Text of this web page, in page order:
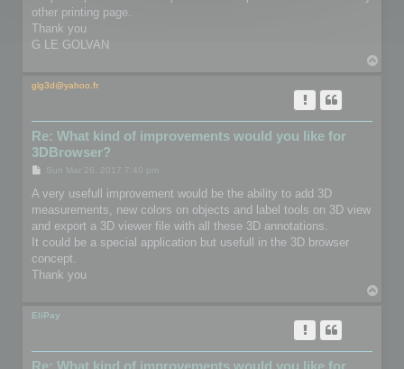
other printing page.
Thank you
G LE GOLVAN
glg3d@yahoo.fr
Re: What kind of improvements would you like for
3DBrowser?
P
s
Sun Mar 26, 2017 7:40 pm
A very usefull improvement would be the ability to add 3D
measurements, new colors on objects and label tools on 3D view
and export a 3D viewer file with all these 3D annotations.
It could be a special application but usefull in the 3D browser
concept.
Thank you
EliPay
Re: What kind of improvements would you like for